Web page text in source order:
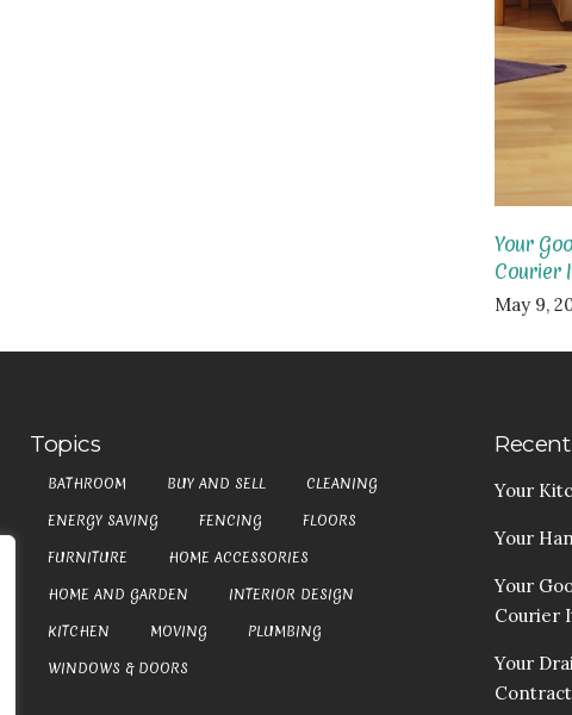
Your
Courier
May 9,
Topics
BATHROOM BUY AND SELL
CLEANING
ENERGY SAVING
FENCING
FLOORS
FURNITURE
HOME ACCESSORIES
HOME AND GARDEN
INTERIOR DESIGN
KITCHEN
MOVING
PLUMBING
WINDOWS & DOORS
Your
Your
Your
Courier
Your